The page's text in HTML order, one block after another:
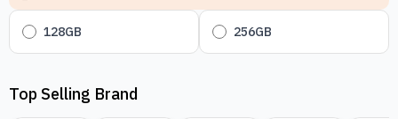
128GB 256GB
Top Selling Brand